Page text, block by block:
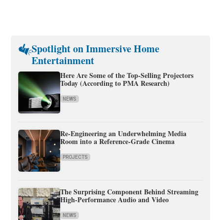
Spotlight on Immersive Home
Entertainment
Here Are Some of the Top-Selling Projectors
Today (According to PMA Research)
NEWS
Re-Engineering an Underwhelming Media
Room into a Reference-Grade Cinema
PROJECTS
The Surprising Component Behind Streaming
High-Performance Audio and Video
NEWS